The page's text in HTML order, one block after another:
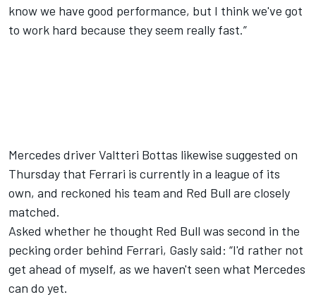
know we have good performance, but I think we've got
to work hard because they seem really fast.”
Mercedes driver Valtteri Bottas likewise suggested on
Thursday that Ferrari is currently in a league of its
own, and reckoned his team and Red Bull are closely
matched.
Asked whether he thought Red Bull was second in the
pecking order behind Ferrari, Gasly said: “I'd rather not
get ahead of myself, as we haven't seen what Mercedes
can do yet.